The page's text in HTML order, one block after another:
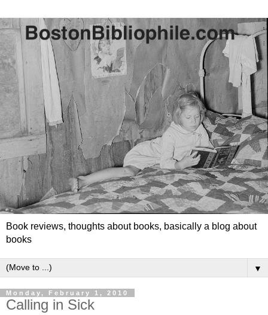
Book reviews, thoughts about books, basically a blog about
books
▼
Monday, February 1, 2010
Calling in Sick